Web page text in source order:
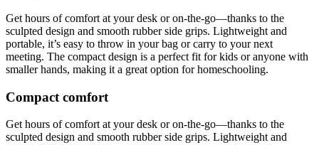
Get hours of comfort at your desk or on-the-go—thanks to the
sculpted design and smooth rubber side grips. Lightweight and
portable, it’s easy to throw in your bag or carry to your next
meeting. The compact design is a perfect fit for kids or anyone with
smaller hands, making it a great option for homeschooling.
Compact comfort
Get hours of comfort at your desk or on-the-go—thanks to the
sculpted design and smooth rubber side grips. Lightweight and